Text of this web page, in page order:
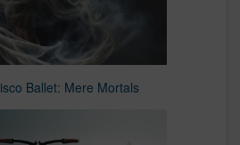
Ballet: Mere Mortals